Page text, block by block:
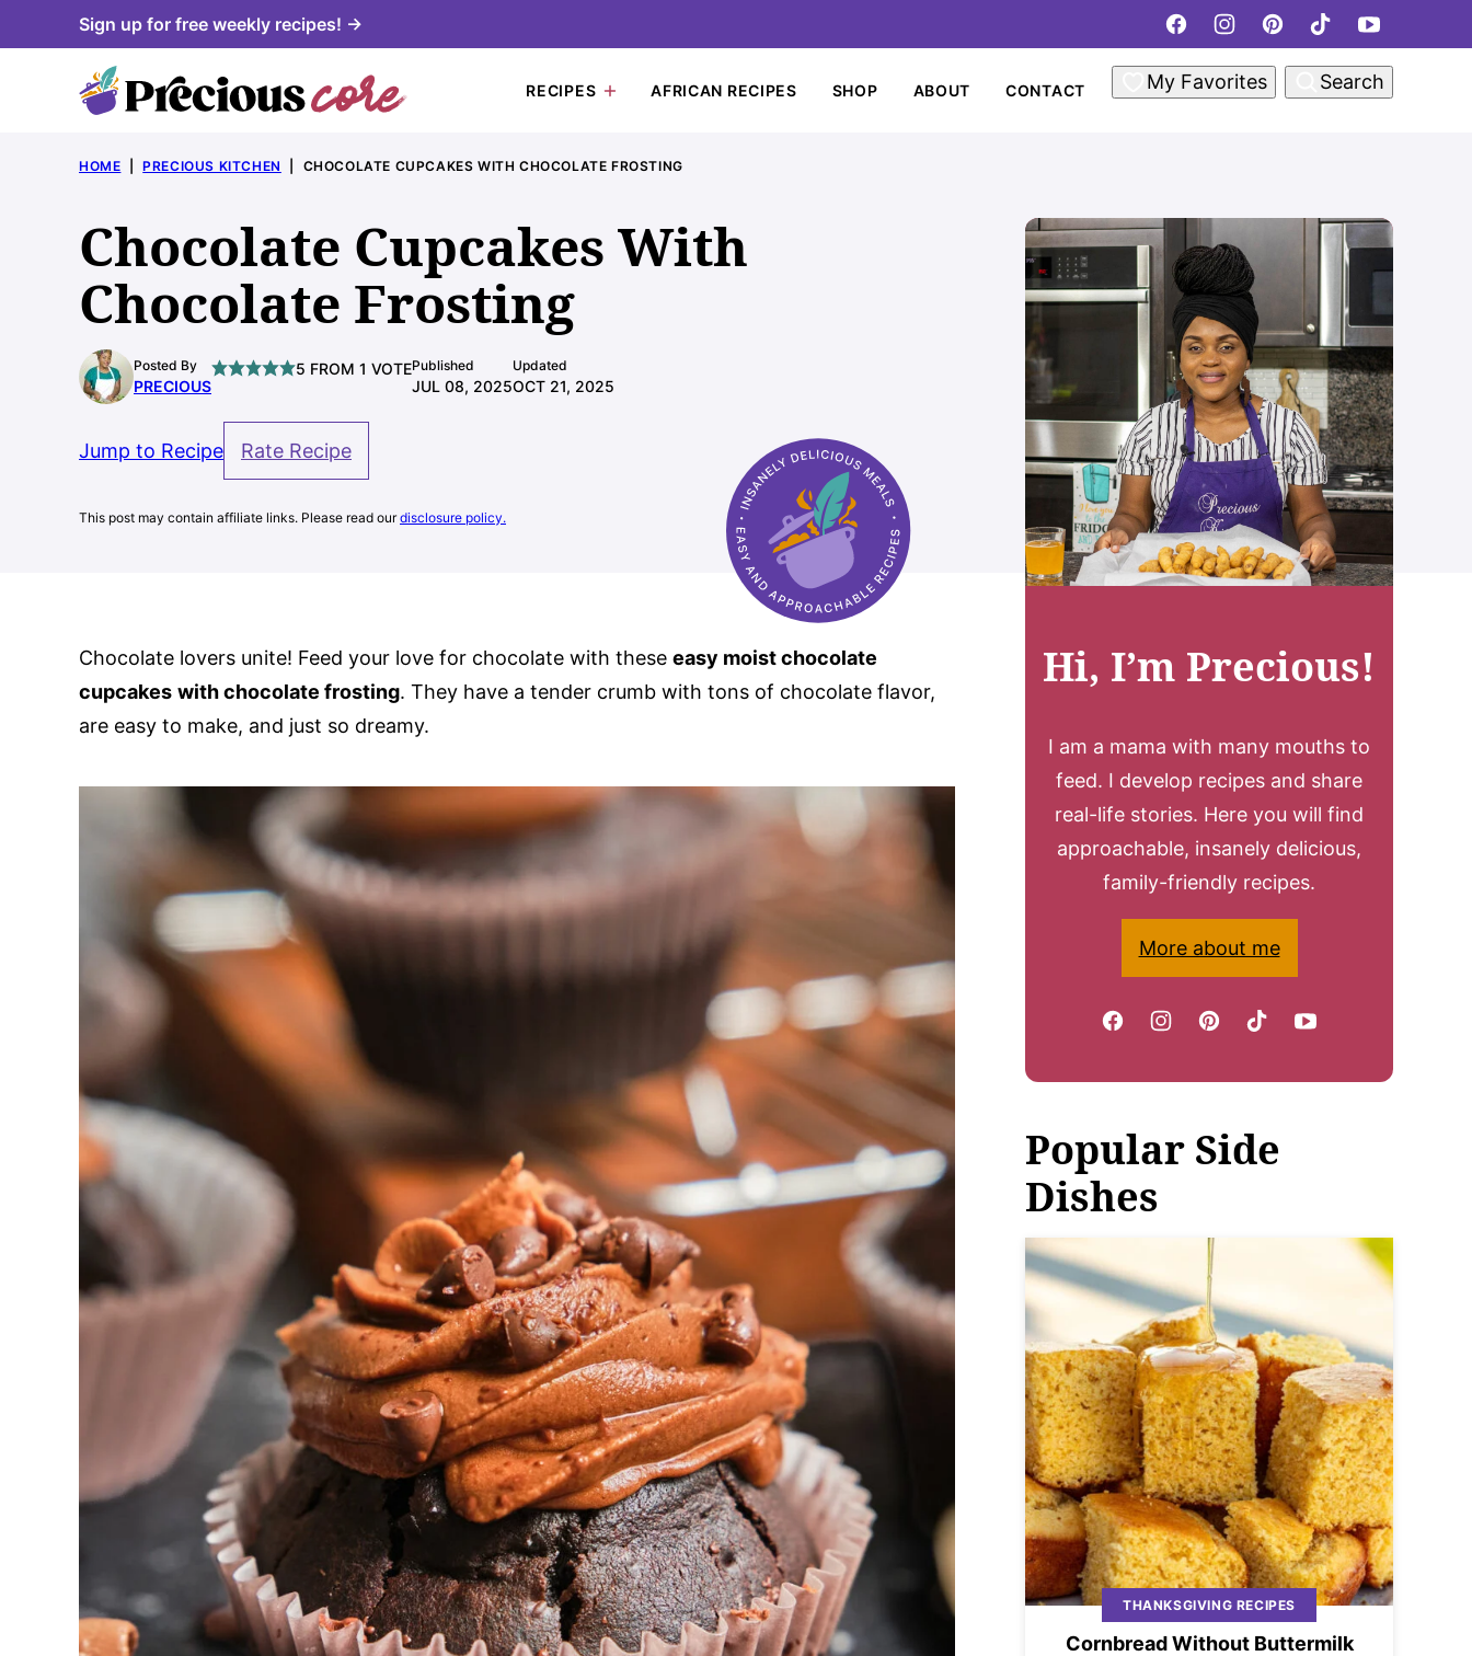
to
Sign up for free weekly recipes! →
RECIPES AFRICAN RECIPES SHOP ABOUT CONTACT My Favorites Search
HOME PRECIOUS KITCHEN CHOCOLATE CUPCAKES WITH CHOCOLATE FROSTING
Chocolate Cupcakes With
Chocolate Frosting
Posted By
PRECIOUS
5 FROM 1 VOTEPublished
JUL 08, 2025
Updated
OCT 21, 2025
Jump to Recipe Rate Recipe
This post may contain affiliate links. Please read ourdisclosure policy.
Chocolate lovers unite! Feed your love for chocolate with these easy moist chocolate
cupcakes with chocolate frosting. They have a tender crumb with tons of chocolate flavor,
are easy to make, and just so dreamy.
Hi, I’m Precious!
I am a mama with many mouths to
feed. I develop recipes and share
real-life stories. Here you will find
approachable, insanely delicious,
family-friendly recipes.
More about me
Popular Side
Dishes
THANKSGIVING RECIPES
Cornbread Without Buttermilk